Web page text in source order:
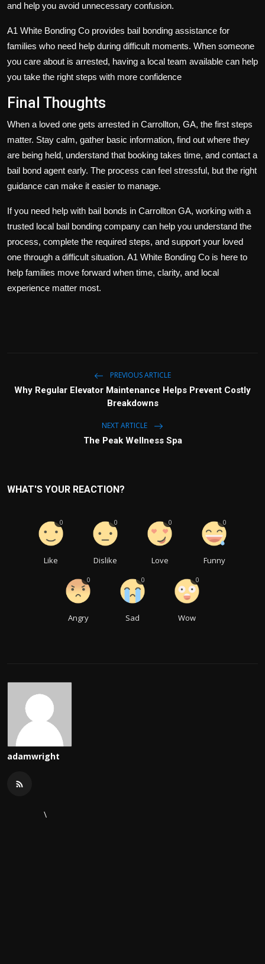
and help you avoid unnecessary confusion.
A1 White Bonding Co provides bail bonding assistance for
families who need help during difficult moments. When someone
you care about is arrested, having a local team available can help
you take the right steps with more confidence
Final Thoughts
When a loved one gets arrested in Carrollton, GA, the first steps
matter. Stay calm, gather basic information, find out where they
are being held, understand that booking takes time, and contact a
bail bond agent early. The process can feel stressful, but the right
guidance can make it easier to manage.
If you need help with bail bonds in Carrollton GA, working with a
trusted local bail bonding company can help you understand the
process, complete the required steps, and support your loved
one through a difficult situation. A1 White Bonding Co is here to
help families move forward when time, clarity, and local
experience matter most.
PREVIOUS ARTICLE
Why Regular Elevator Maintenance Helps Prevent Costly
Breakdowns
NEXT ARTICLE
The Peak Wellness Spa
WHAT'S YOUR REACTION?
Like
0
Dislike
0
Love
0
Funny
0
Angry
0
Sad
0
Wow
0
adamwright
\